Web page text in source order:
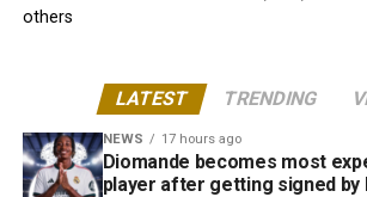
others
LATEST TRENDING
NEWS 17 hours ago
Diomande becomes most
player after getting signed by